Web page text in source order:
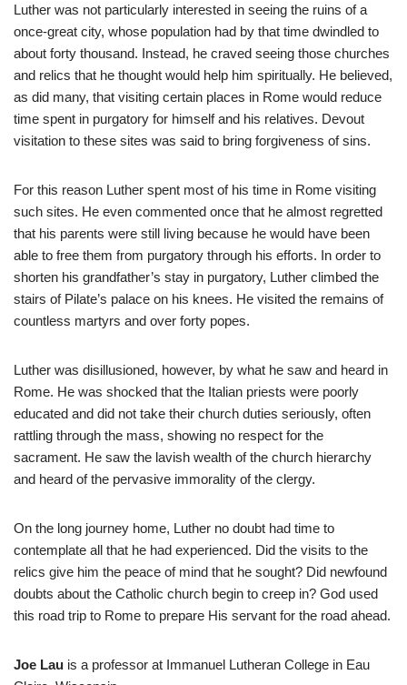
Luther was not particularly interested in seeing the ruins of a
once-great city, whose population had by that time dwindled to
about forty thousand. Instead, he craved seeing those churches
and relics that he thought would help him spiritually. He believed,
as did many, that visiting certain places in Rome would reduce
time spent in purgatory for himself and his relatives. Devout
visitation to these sites was said to bring forgiveness of sins.
For this reason Luther spent most of his time in Rome visiting
such sites. He even commented once that he almost regretted
that his parents were still living because he would have been
able to free them from purgatory through his efforts. In order to
shorten his grandfather’s stay in purgatory, Luther climbed the
stairs of Pilate’s palace on his knees. He visited the remains of
countless martyrs and over forty popes.
Luther was disillusioned, however, by what he saw and heard in
Rome. He was shocked that the Italian priests were poorly
educated and did not take their church duties seriously, often
rattling through the mass, showing no respect for the
sacrament. He saw the lavish wealth of the church hierarchy
and heard of the pervasive immorality of the clergy.
On the long journey home, Luther no doubt had time to
contemplate all that he had experienced. Did the visits to the
relics give him the peace of mind that he sought? Did newfound
doubts about the Catholic church begin to creep in? God used
this road trip to Rome to prepare His servant for the road ahead.
Joe Lau is a professor at Immanuel Lutheran College in Eau